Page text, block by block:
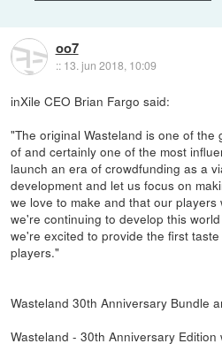
oo7
:: 13. jun 2018, 10:09
inXile CEO Brian Fargo said:
"The original Wasteland is one of the
of and certainly one of the most
launch an era of crowdfunding as a
development and let us focus on
we love to make and that our players
we're continuing to develop this
we're excited to provide the first
players."
Wasteland 30th Anniversary Bundle
Wasteland - 30th Anniversary Edition